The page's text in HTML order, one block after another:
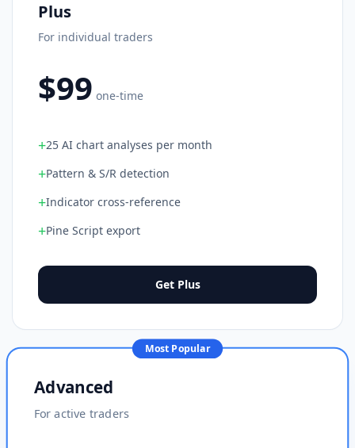
Plus
For individual traders
$99 one-time
+25 AI chart analyses per month
+Pattern & S/R detection
+Indicator cross-reference
+Pine Script export
Get Plus
Most Popular
Advanced
For active traders